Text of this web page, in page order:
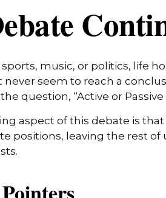
music, or politics, life
never seem to reach a
question, “Active or
aspect of this debate is
positions, leaving the rest